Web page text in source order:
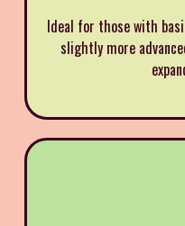
Ideal for those with
slightly more